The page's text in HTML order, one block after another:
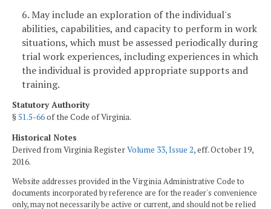
6. May include an exploration of the individual's
abilities, capabilities, and capacity to perform in work
situations, which must be assessed periodically during
trial work experiences, including experiences in which
the individual is provided appropriate supports and
training.
Statutory Authority
§51.5-66of the Code of Virginia.
Historical Notes
Derived from Virginia RegisterVolume 33, Issue 2, eff. October 19,
2016.
Website addresses provided in the Virginia Administrative Code to
documents incorporated by reference are for the reader's convenience
only, may not necessarily be active or current, and should not be relied